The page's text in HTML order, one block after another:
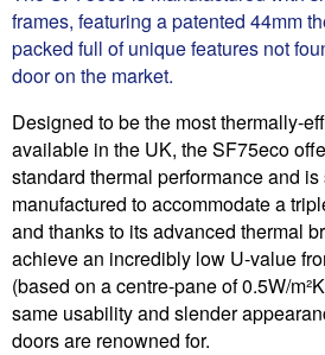
frames, featuring a patented 44mm
packed full of unique features not
door on the market.
Designed to be the most thermally-
available in the UK, the SF75eco
standard thermal performance and
manufactured to accommodate a
and thanks to its advanced thermal
achieve an incredibly low U-value
(based on a centre-pane of 0.5W/
same usability and slender
doors are renowned for.